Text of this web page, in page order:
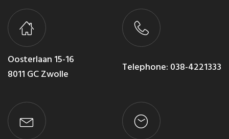
Oosterlaan 15-16
8011 GC Zwolle
Telephone: 038-4221333